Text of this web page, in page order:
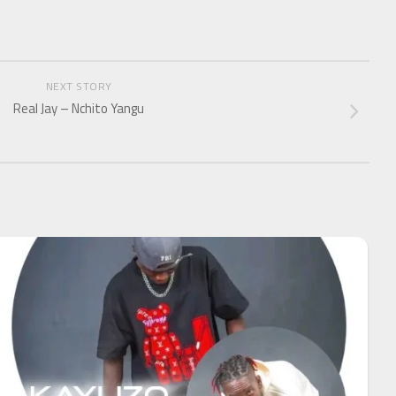
NEXT STORY
Real Jay – Nchito Yangu